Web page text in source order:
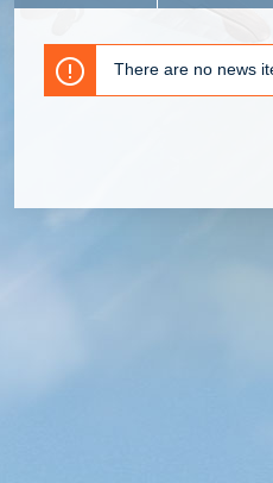
There are no news